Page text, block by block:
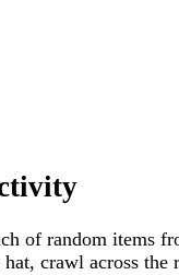
of random items
crawl across the